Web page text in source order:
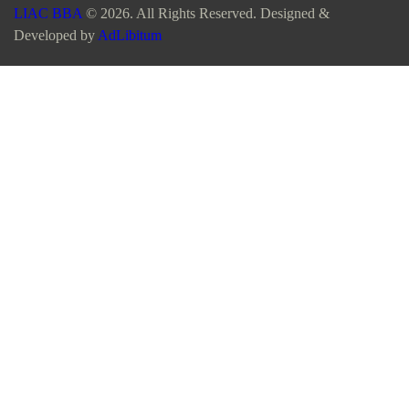
LIAC BBA © 2026. All Rights Reserved. Designed &
Developed by AdLibitum